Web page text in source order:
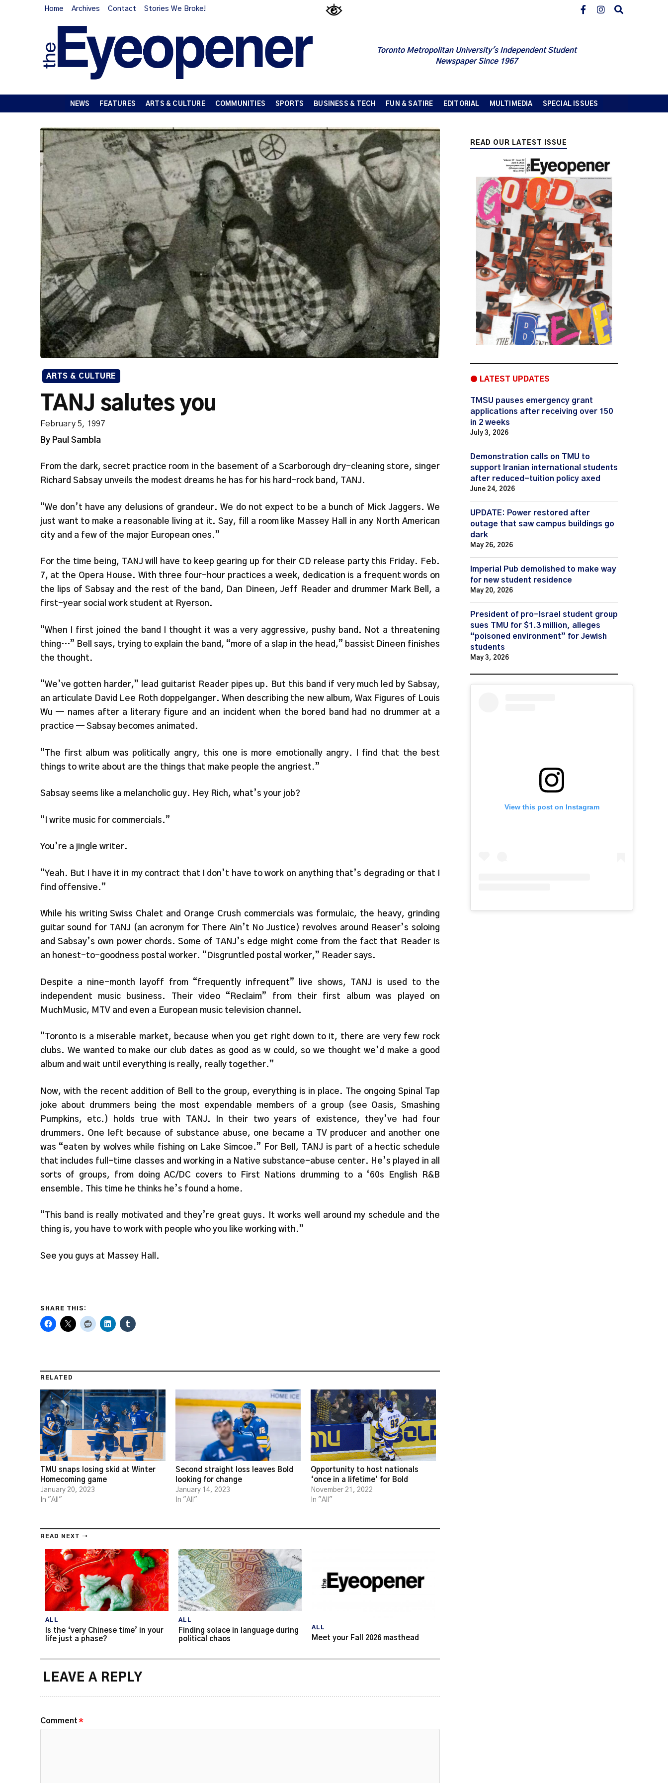
Home Archives Contact Stories We Broke!
Toronto Metropolitan University's Independent Student
Newspaper Since 1967
NEWS FEATURES ARTS & CULTURE COMMUNITIES SPORTS BUSINESS & TECH FUN & SATIRE EDITORIAL MULTIMEDIA SPECIAL ISSUES
ARTS & CULTURE
TANJ salutes you
February 5, 1997
By Paul Sambla
From the dark, secret practice room in the basement of a Scarborough dry-cleaning store, singer
Richard Sabsay unveils the modest dreams he has for his hard-rock band, TANJ.
“We don’t have any delusions of grandeur. We do not expect to be a bunch of Mick Jaggers. We
just want to make a reasonable living at it. Say, fill a room like Massey Hall in any North American
city and a few of the major European ones.”
For the time being, TANJ will have to keep gearing up for their CD release party this Friday. Feb.
7, at the Opera House. With three four-hour practices a week, dedication is a frequent words on
the lips of Sabsay and the rest of the band, Dan Dineen, Jeff Reader and drummer Mark Bell, a
first-year social work student at Ryerson.
“When I first joined the band I thought it was a very aggressive, pushy band. Not a threatening
thing…” Bell says, trying to explain the band, “more of a slap in the head,” bassist Dineen finishes
the thought.
“We’ve gotten harder,” lead guitarist Reader pipes up. But this band if very much led by Sabsay,
an articulate David Lee Roth doppelganger. When describing the new album, Wax Figures of Louis
Wu — names after a literary figure and an incident when the bored band had no drummer at a
practice — Sabsay becomes animated.
“The first album was politically angry, this one is more emotionally angry. I find that the best
things to write about are the things that make people the angriest.”
Sabsay seems like a melancholic guy. Hey Rich, what’s your job?
“I write music for commercials.”
You’re a jingle writer.
“Yeah. But I have it in my contract that I don’t have to work on anything that’s degrading or that I
find offensive.”
While his writing Swiss Chalet and Orange Crush commercials was formulaic, the heavy, grinding
guitar sound for TANJ (an acronym for There Ain’t No Justice) revolves around Reaser’s soloing
and Sabsay’s own power chords. Some of TANJ’s edge might come from the fact that Reader is
an honest-to-goodness postal worker. “Disgruntled postal worker,” Reader says.
Despite a nine-month layoff from “frequently infrequent” live shows, TANJ is used to the
independent music business. Their video “Reclaim” from their first album was played on
MuchMusic, MTV and even a European music television channel.
“Toronto is a miserable market, because when you get right down to it, there are very few rock
clubs. We wanted to make our club dates as good as w could, so we thought we’d make a good
album and wait until everything is really, really together.”
Now, with the recent addition of Bell to the group, everything is in place. The ongoing Spinal Tap
joke about drummers being the most expendable members of a group (see Oasis, Smashing
Pumpkins, etc.) holds true with TANJ. In their two years of existence, they’ve had four
drummers. One left because of substance abuse, one became a TV producer and another one
was “eaten by wolves while fishing on Lake Simcoe.” For Bell, TANJ is part of a hectic schedule
that includes full-time classes and working in a Native substance-abuse center. He’s played in all
sorts of groups, from doing AC/DC covers to First Nations drumming to a ‘60s English R&B
ensemble. This time he thinks he’s found a home.
“This band is really motivated and they’re great guys. It works well around my schedule and the
thing is, you have to work with people who you like working with.”
See you guys at Massey Hall.
SHARE THIS:
RELATED
TMU snaps losing skid at Winter
Homecoming game
January 20, 2023
In "All"
Second straight loss leaves Bold
looking for change
January 14, 2023
In "All"
Opportunity to host nationals
‘once in a lifetime’ for Bold
November 21, 2022
In "All"
READ NEXT →
ALL
Is the ‘very Chinese time’ in your
life just a phase?
ALL
Finding solace in language during
political chaos
ALL
Meet your Fall 2026 masthead
LEAVE A REPLY
Comment*
READ OUR LATEST ISSUE
● LATEST UPDATES
TMSU pauses emergency grant
applications after receiving over 150
in 2 weeks
July 3, 2026
Demonstration calls on TMU to
support Iranian international students
after reduced-tuition policy axed
June 24, 2026
UPDATE: Power restored after
outage that saw campus buildings go
dark
May 26, 2026
Imperial Pub demolished to make way
for new student residence
May 20, 2026
President of pro-Israel student group
sues TMU for $1.3 million, alleges
“poisoned environment” for Jewish
students
May 3, 2026
View this post on Instagram